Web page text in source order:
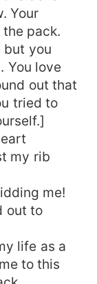
Your
pack.
but you
You love
out that
tried to
my rib
me!
out to
life as a
to this